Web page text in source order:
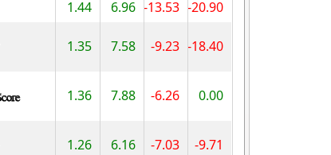
1.44 6.96 -13.53 -20.90
1.35 7.58 -9.23 -18.40
1.36 7.88 -6.26 0.00
1.26 6.16 -7.03 -9.71